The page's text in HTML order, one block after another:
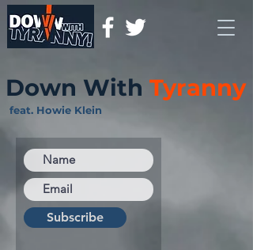
Down With Tyranny
feat. Howie Klein
Subscribe